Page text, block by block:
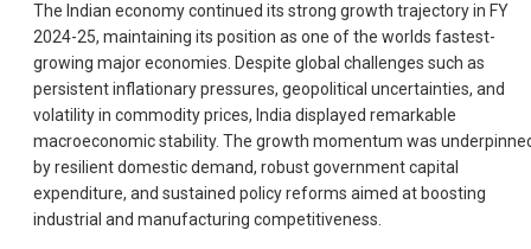
The Indian economy continued its strong growth trajectory in FY
2024-25, maintaining its position as one of the worlds fastest-
growing major economies. Despite global challenges such as
persistent inflationary pressures, geopolitical uncertainties, and
volatility in commodity prices, India displayed remarkable
macroeconomic stability. The growth momentum was
by resilient domestic demand, robust government capital
expenditure, and sustained policy reforms aimed at boosting
industrial and manufacturing competitiveness.